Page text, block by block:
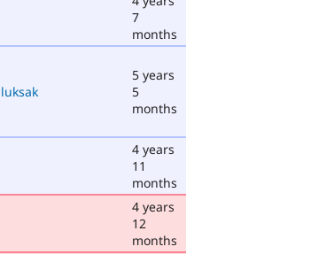
7
months
luksak
5 years
5
months
4 years
11
months
4 years
12
months